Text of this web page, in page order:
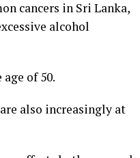
cancers in Sri Lanka,
alcohol
of 50.
also increasingly at